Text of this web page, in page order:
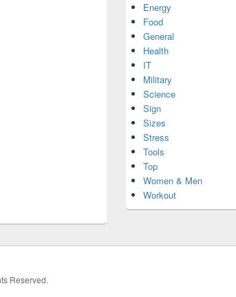
Energy
Food
General
Health
IT
Military
Science
Sign
Sizes
Stress
Tools
Top
Women & Men
Workout
Reserved.